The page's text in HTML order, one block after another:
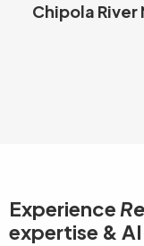
Chipola River
Experience
expertise &